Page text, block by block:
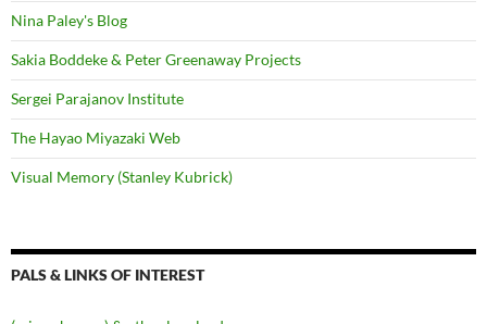
Nina Paley's Blog
Sakia Boddeke & Peter Greenaway Projects
Sergei Parajanov Institute
The Hayao Miyazaki Web
Visual Memory (Stanley Kubrick)
PALS & LINKS OF INTEREST